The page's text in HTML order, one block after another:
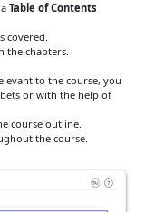
aTable of Contents
covered.
the chapters.
to the course, you
or with the help of
course outline.
the course.